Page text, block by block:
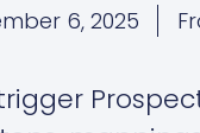
6, 2025